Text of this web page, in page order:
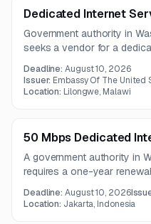
Dedicated Internet
Government authority in
seeks a vendor for a
testing, and ongoing
Deadline:August 10, 2026
Issuer: Embassy Of The United
Location: Lilongwe, Malawi
50 Mbps Dedicated
A government authority in
requires a one-year
and round-the-clock
Deadline:August 10, 2026
Location: Jakarta, Indonesia